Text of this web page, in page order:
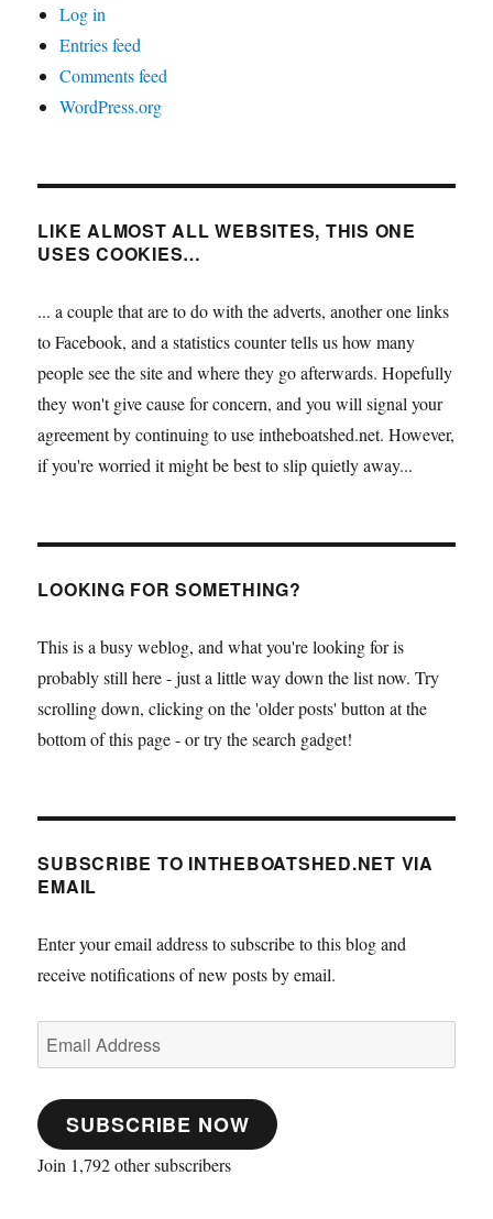
Log in
Entries feed
Comments feed
WordPress.org
LIKE ALMOST ALL WEBSITES, THIS ONE
USES COOKIES…
... a couple that are to do with the adverts, another one links
to Facebook, and a statistics counter tells us how many
people see the site and where they go afterwards. Hopefully
they won't give cause for concern, and you will signal your
agreement by continuing to use intheboatshed.net. However,
if you're worried it might be best to slip quietly away...
LOOKING FOR SOMETHING?
This is a busy weblog, and what you're looking for is
probably still here - just a little way down the list now. Try
scrolling down, clicking on the 'older posts' button at the
bottom of this page - or try the search gadget!
SUBSCRIBE TO INTHEBOATSHED.NET VIA
EMAIL
Enter your email address to subscribe to this blog and
receive notifications of new posts by email.
Email
Address
SUBSCRIBE NOW
Join 1,792 other subscribers